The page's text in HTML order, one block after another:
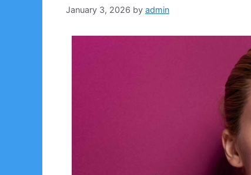
January 3, 2026 by admin